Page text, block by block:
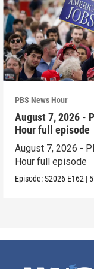
PBS News Hour
August 7, 2026 -
Hour full episode
August 7, 2026 -
Hour full episode
Episode:S2026 E162 |